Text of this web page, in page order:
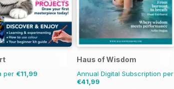
per €11,99
Haus of Wisdom
Annual Digital Subscription per
€41,99